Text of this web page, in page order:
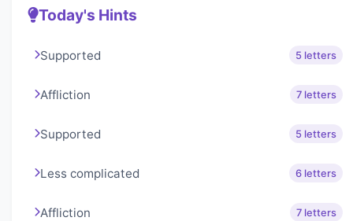
Today's Hints
Supported 5 letters
Affliction 7 letters
Supported 5 letters
Less complicated 6 letters
Affliction 7 letters